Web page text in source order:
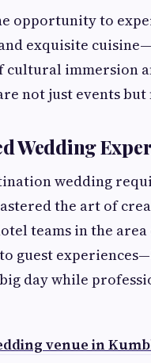
opportunity to
exquisite
cultural immersion
not just events
Wedding
wedding
the art of
teams in the
guest
day while
venue in